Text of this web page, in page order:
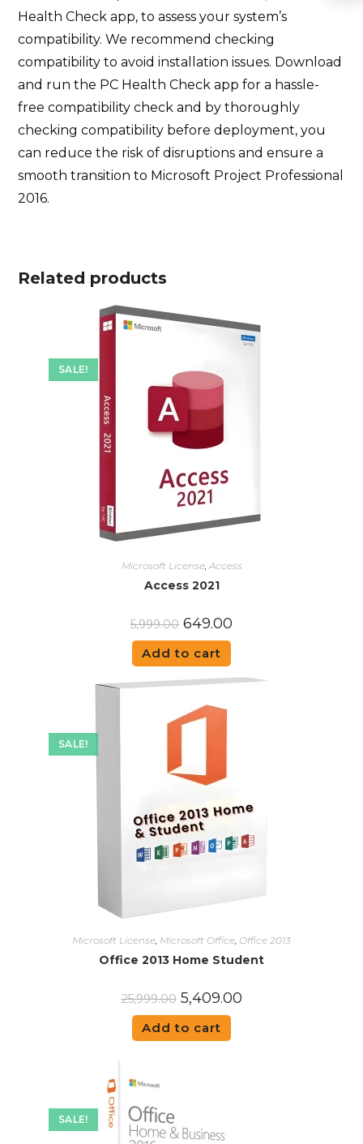
Health Check app, to assess your system’s
compatibility. We recommend checking
compatibility to avoid installation issues. Download
and run the PC Health Check app for a hassle-
free compatibility check and by thoroughly
checking compatibility before deployment, you
can reduce the risk of disruptions and ensure a
smooth transition to Microsoft Project Professional
2016.
Related products
SALE!
Microsoft License, Access
Access 2021
5,999.00 649.00
Add to cart
SALE!
Microsoft License, Microsoft Office, Office 2013
Office 2013 Home Student
25,999.00 5,409.00
Add to cart
SALE!